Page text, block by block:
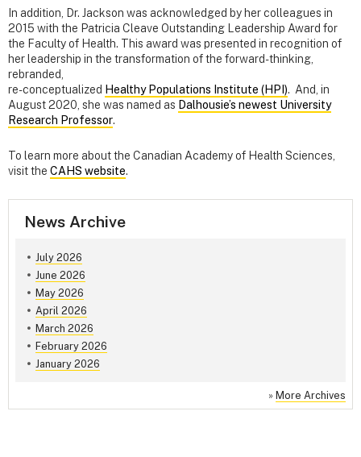
In addition, Dr. Jackson was acknowledged by her colleagues in
2015 with the Patricia Cleave Outstanding Leadership Award for
the Faculty of Health. This award was presented in recognition of
her leadership in the transformation of the forward-thinking,
rebranded,
re-conceptualized Healthy Populations Institute (HPI). And, in
August 2020, she was named as Dalhousie’s newest University
Research Professor.
To learn more about the Canadian Academy of Health Sciences,
visit the CAHS website.
News Archive
July 2026
June 2026
May 2026
April 2026
March 2026
February 2026
January 2026
» More Archives